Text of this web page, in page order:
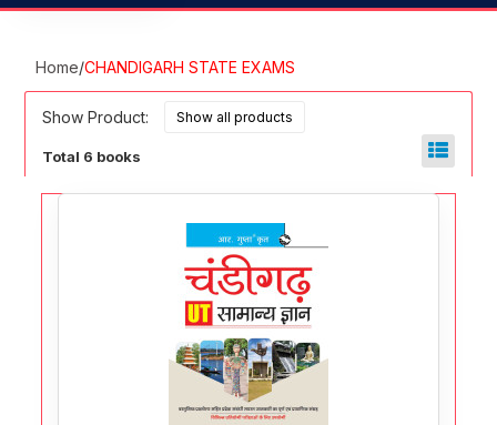
Home/CHANDIGARH STATE EXAMS
Show Product:
Total 6 books